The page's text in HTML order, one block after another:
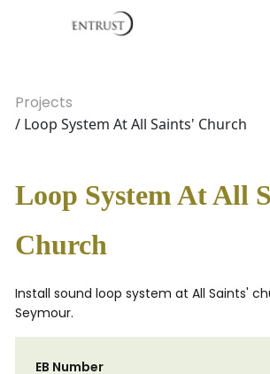
Projects
/ Loop System At All Saints' Church
Loop System At All
Church
Install sound loop system at All Saints'
Seymour.
EB Number